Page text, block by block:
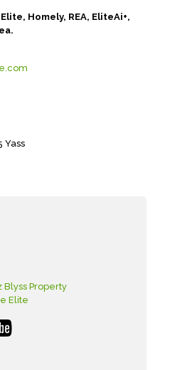
Homely, REA, EliteAi+,
Yass
Blyss Property
Elite